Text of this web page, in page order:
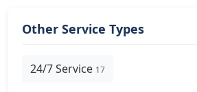
Other Service Types
24/7 Service 17